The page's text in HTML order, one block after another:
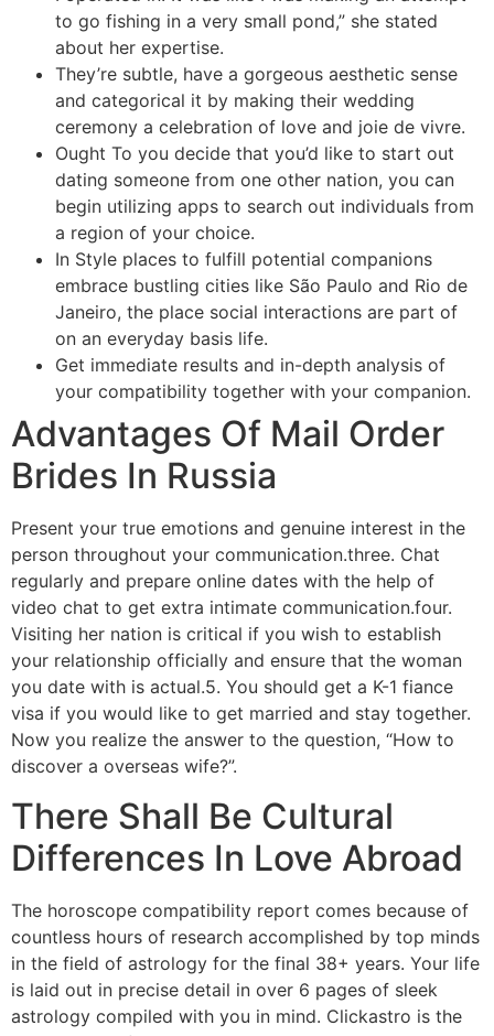
to go fishing in a very small pond,” she stated
about her expertise.
They’re subtle, have a gorgeous aesthetic sense
and categorical it by making their wedding
ceremony a celebration of love and joie de vivre.
Ought To you decide that you’d like to start out
dating someone from one other nation, you can
begin utilizing apps to search out individuals from
a region of your choice.
In Style places to fulfill potential companions
embrace bustling cities like São Paulo and Rio de
Janeiro, the place social interactions are part of
on an everyday basis life.
Get immediate results and in-depth analysis of
your compatibility together with your companion.
Advantages Of Mail Order
Brides In Russia
Present your true emotions and genuine interest in the
person throughout your communication.three. Chat
regularly and prepare online dates with the help of
video chat to get extra intimate communication.four.
Visiting her nation is critical if you wish to establish
your relationship officially and ensure that the woman
you date with is actual.5. You should get a K-1 fiance
visa if you would like to get married and stay together.
Now you realize the answer to the question, “How to
discover a overseas wife?”.
There Shall Be Cultural
Differences In Love Abroad
The horoscope compatibility report comes because of
countless hours of research accomplished by top minds
in the field of astrology for the final 38+ years. Your life
is laid out in precise detail in over 6 pages of sleek
astrology compiled with you in mind. Clickastro is the